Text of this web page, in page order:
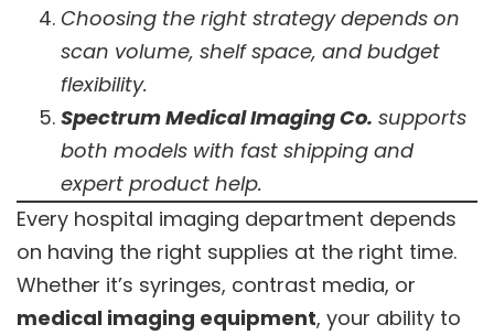
Choosing the right strategy depends on
scan volume, shelf space, and budget
flexibility.
Spectrum Medical Imaging Co. supports
both models with fast shipping and
expert product help.
Every hospital imaging department depends
on having the right supplies at the right time.
Whether it’s syringes, contrast media, or
medical imaging equipment, your ability to